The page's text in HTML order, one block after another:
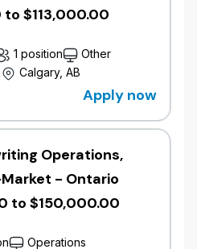
is an asset).
pursuing a Property and
Designation.
of Microsoft Office Suite.
to detail with the ability to
carefully and
justification.
skills with the ability to
skills with the ability to
skills.
$113,000.00
1 position
Other
Calgary, AB
Apply now
Operations,
- Ontario
to $150,000.00
Operations